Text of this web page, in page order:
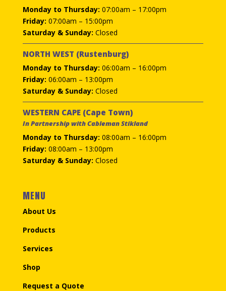
Monday to Thursday: 07:00am – 17:00pm
Friday: 07:00am – 15:00pm
Saturday & Sunday: Closed
NORTH WEST (Rustenburg)
Monday to Thursday: 06:00am – 16:00pm
Friday: 06:00am – 13:00pm
Saturday & Sunday: Closed
WESTERN CAPE (Cape Town)
In Partnership with Cableman Stikland
Monday to Thursday: 08:00am – 16:00pm
Friday: 08:00am – 13:00pm
Saturday & Sunday: Closed
MENU
About Us
Products
Services
Shop
Request a Quote